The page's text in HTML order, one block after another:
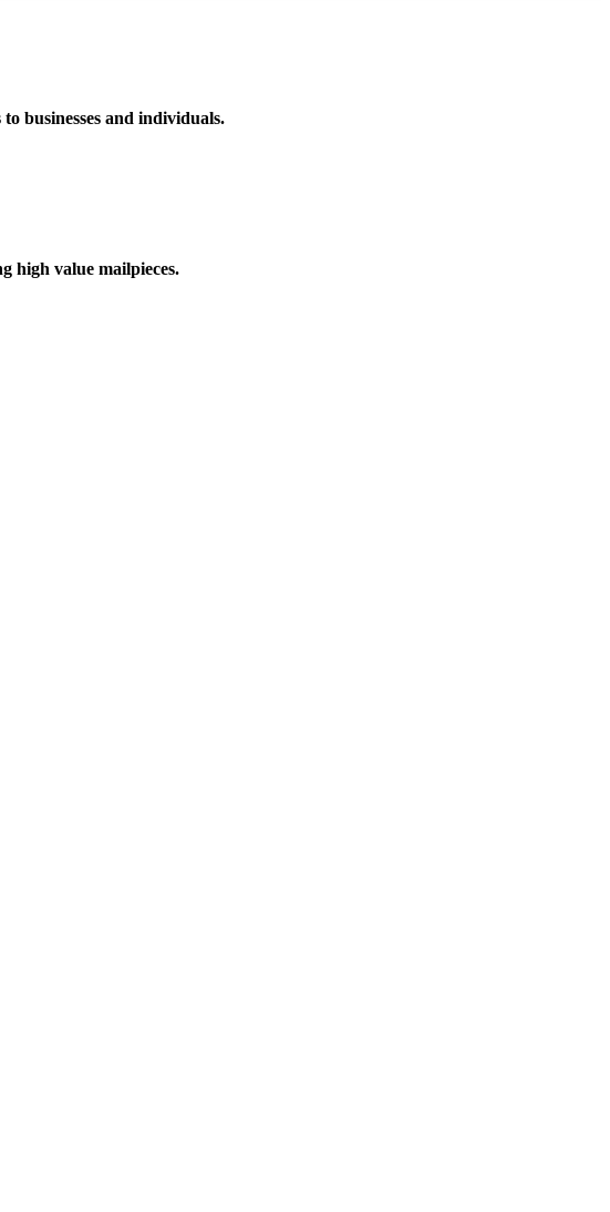
businesses and individuals.
high value mailpieces.